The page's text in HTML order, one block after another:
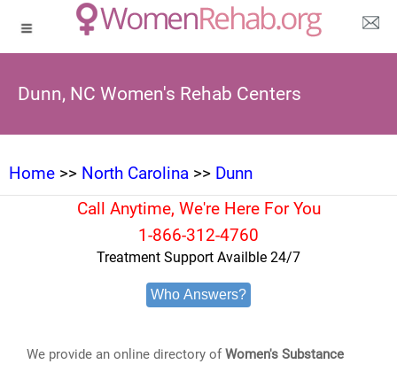
Dunn, NC Women's Rehab Centers
Home >> North Carolina >> Dunn
Call Anytime, We're Here For You
1-866-312-4760
Treatment Support Availble 24/7
Who Answers?
We provide an online directory ofWomen's Substance